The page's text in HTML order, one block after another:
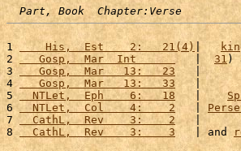
Part, Book  Chapter:Verse
1
    His,  Est    2:   21(4)
|
2
   Gosp,  Mar  Int
   |
31)
3
   Gosp,  Mar   13:   23
4
   Gosp,  Mar   13:   33
5
  NTLet,  Eph    6:   18
   |
6
  NTLet,  Col    4:    2
   |
7
  CathL,  Rev    3:    2
8
  CathL,  Rev    3:    3
   | and